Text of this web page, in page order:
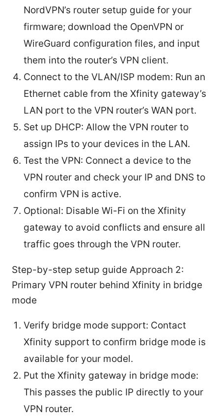
NordVPN’s router setup guide for your
firmware; download the OpenVPN or
WireGuard configuration files, and input
them into the router’s VPN client.
Connect to the VLAN/ISP modem: Run an
Ethernet cable from the Xfinity gateway’s
LAN port to the VPN router’s WAN port.
Set up DHCP: Allow the VPN router to
assign IPs to your devices in the LAN.
Test the VPN: Connect a device to the
VPN router and check your IP and DNS to
confirm VPN is active.
Optional: Disable Wi-Fi on the Xfinity
gateway to avoid conflicts and ensure all
traffic goes through the VPN router.
Step-by-step setup guide Approach 2:
Primary VPN router behind Xfinity in bridge
mode
Verify bridge mode support: Contact
Xfinity support to confirm bridge mode is
available for your model.
Put the Xfinity gateway in bridge mode:
This passes the public IP directly to your
VPN router.